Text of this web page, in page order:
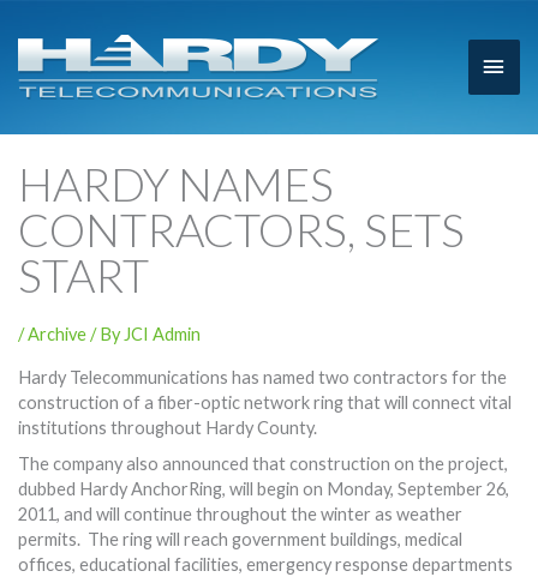
Main
HARDY NAMES
CONTRACTORS, SETS
START
/Archive/ By JCI Admin
Hardy Telecommunications has named two contractors for the
construction of a fiber-optic network ring that will connect vital
institutions throughout Hardy County.
The company also announced that construction on the project,
dubbed Hardy AnchorRing, will begin on Monday, September 26,
2011, and will continue throughout the winter as weather
permits. The ring will reach government buildings, medical
offices, educational facilities, emergency response departments